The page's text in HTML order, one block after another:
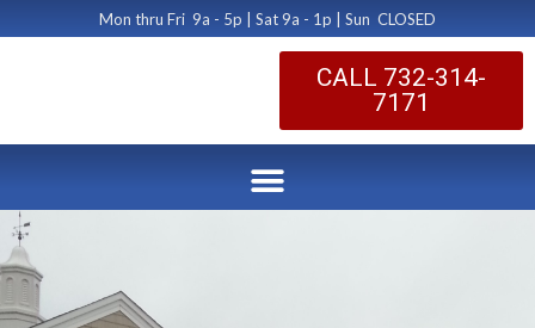
Mon thru Fri 9a - 5p | Sat 9a - 1p | Sun CLOSED
CALL 732-314-
7171